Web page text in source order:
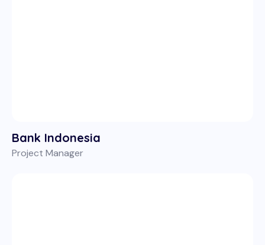
Bank Indonesia
Project Manager